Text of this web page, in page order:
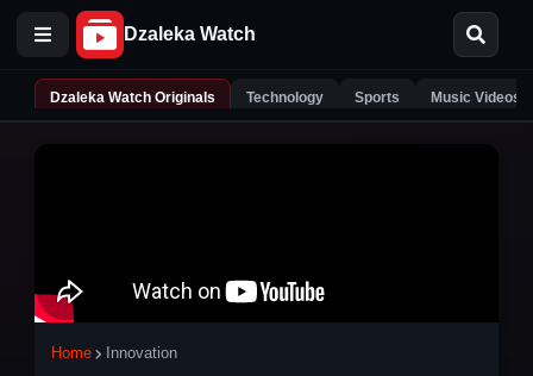
Dzaleka Watch Originals Technology Sports Music Videos
Home Innovation